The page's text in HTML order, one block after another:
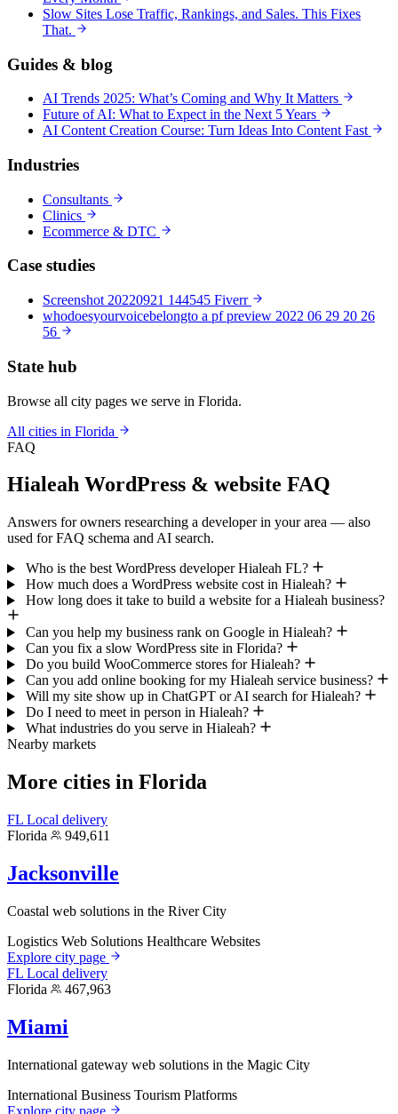
Slow Sites Lose Traffic, Rankings, and Sales. This Fixes
That.
Guides & blog
AI Trends 2025: What’s Coming and Why It Matters
Future of AI: What to Expect in the Next 5 Years
AI Content Creation Course: Turn Ideas Into Content Fast
Industries
Consultants
Clinics
Ecommerce & DTC
Case studies
Screenshot 20220921 144545 Fiverr
whodoesyourvoicebelongto a pf preview 2022 06 29 20 26
56
State hub
Browse all city pages we serve in Florida.
All cities in Florida
FAQ
Hialeah WordPress & website FAQ
Answers for owners researching a developer in your area — also
used for FAQ schema and AI search.
Who is the best WordPress developer Hialeah FL?
How much does a WordPress website cost in Hialeah?
How long does it take to build a website for a Hialeah business?
Can you help my business rank on Google in Hialeah?
Can you fix a slow WordPress site in Florida?
Do you build WooCommerce stores for Hialeah?
Can you add online booking for my Hialeah service business?
Will my site show up in ChatGPT or AI search for Hialeah?
Do I need to meet in person in Hialeah?
What industries do you serve in Hialeah?
Nearby markets
More cities in Florida
FL Local delivery
Florida
949,611
Jacksonville
Coastal web solutions in the River City
Logistics Web Solutions Healthcare Websites
Explore city page
FL Local delivery
Florida
467,963
Miami
International gateway web solutions in the Magic City
International Business Tourism Platforms
Explore city page